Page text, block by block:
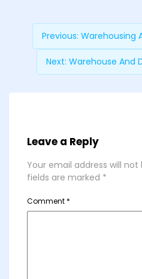
Previous: Warehousing
Next: Warehouse And
Leave a Reply
Your email address will not
fields are marked *
Comment *